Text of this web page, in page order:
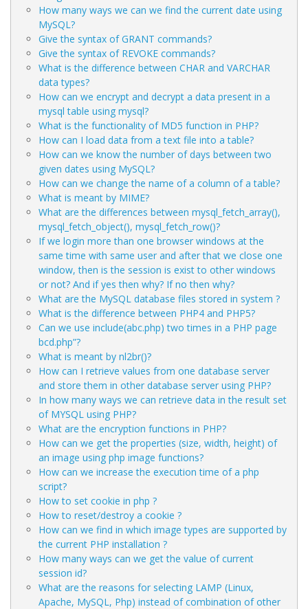
How many ways we can we find the current date using
MySQL?
Give the syntax of GRANT commands?
Give the syntax of REVOKE commands?
What is the difference between CHAR and VARCHAR
data types?
How can we encrypt and decrypt a data present in a
mysql table using mysql?
What is the functionality of MD5 function in PHP?
How can I load data from a text file into a table?
How can we know the number of days between two
given dates using MySQL?
How can we change the name of a column of a table?
What is meant by MIME?
What are the differences between mysql_fetch_array(),
mysql_fetch_object(), mysql_fetch_row()?
If we login more than one browser windows at the
same time with same user and after that we close one
window, then is the session is exist to other windows
or not? And if yes then why? If no then why?
What are the MySQL database files stored in system ?
What is the difference between PHP4 and PHP5?
Can we use include(abc.php) two times in a PHP page
bcd.php”?
What is meant by nl2br()?
How can I retrieve values from one database server
and store them in other database server using PHP?
In how many ways we can retrieve data in the result set
of MYSQL using PHP?
What are the encryption functions in PHP?
How can we get the properties (size, width, height) of
an image using php image functions?
How can we increase the execution time of a php
script?
How to set cookie in php ?
How to reset/destroy a cookie ?
How can we find in which image types are supported by
the current PHP installation ?
How many ways can we get the value of current
session id?
What are the reasons for selecting LAMP (Linux,
Apache, MySQL, Php) instead of combination of other